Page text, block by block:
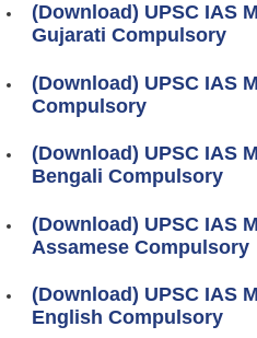
(Download) UPSC IAS
Gujarati Compulsory
(Download) UPSC IAS
Compulsory
(Download) UPSC IAS
Bengali Compulsory
(Download) UPSC IAS
Assamese Compulsory
(Download) UPSC IAS
English Compulsory